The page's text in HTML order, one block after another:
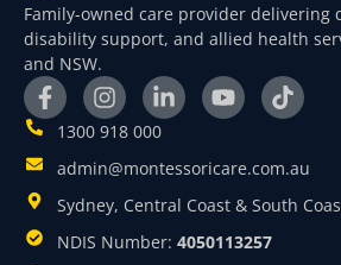
Family-owned care provider delivering
disability support, and allied health
and NSW.
1300 918 000
admin@montessoricare.com.au
Sydney, Central Coast & South
NDIS Number: 4050113257